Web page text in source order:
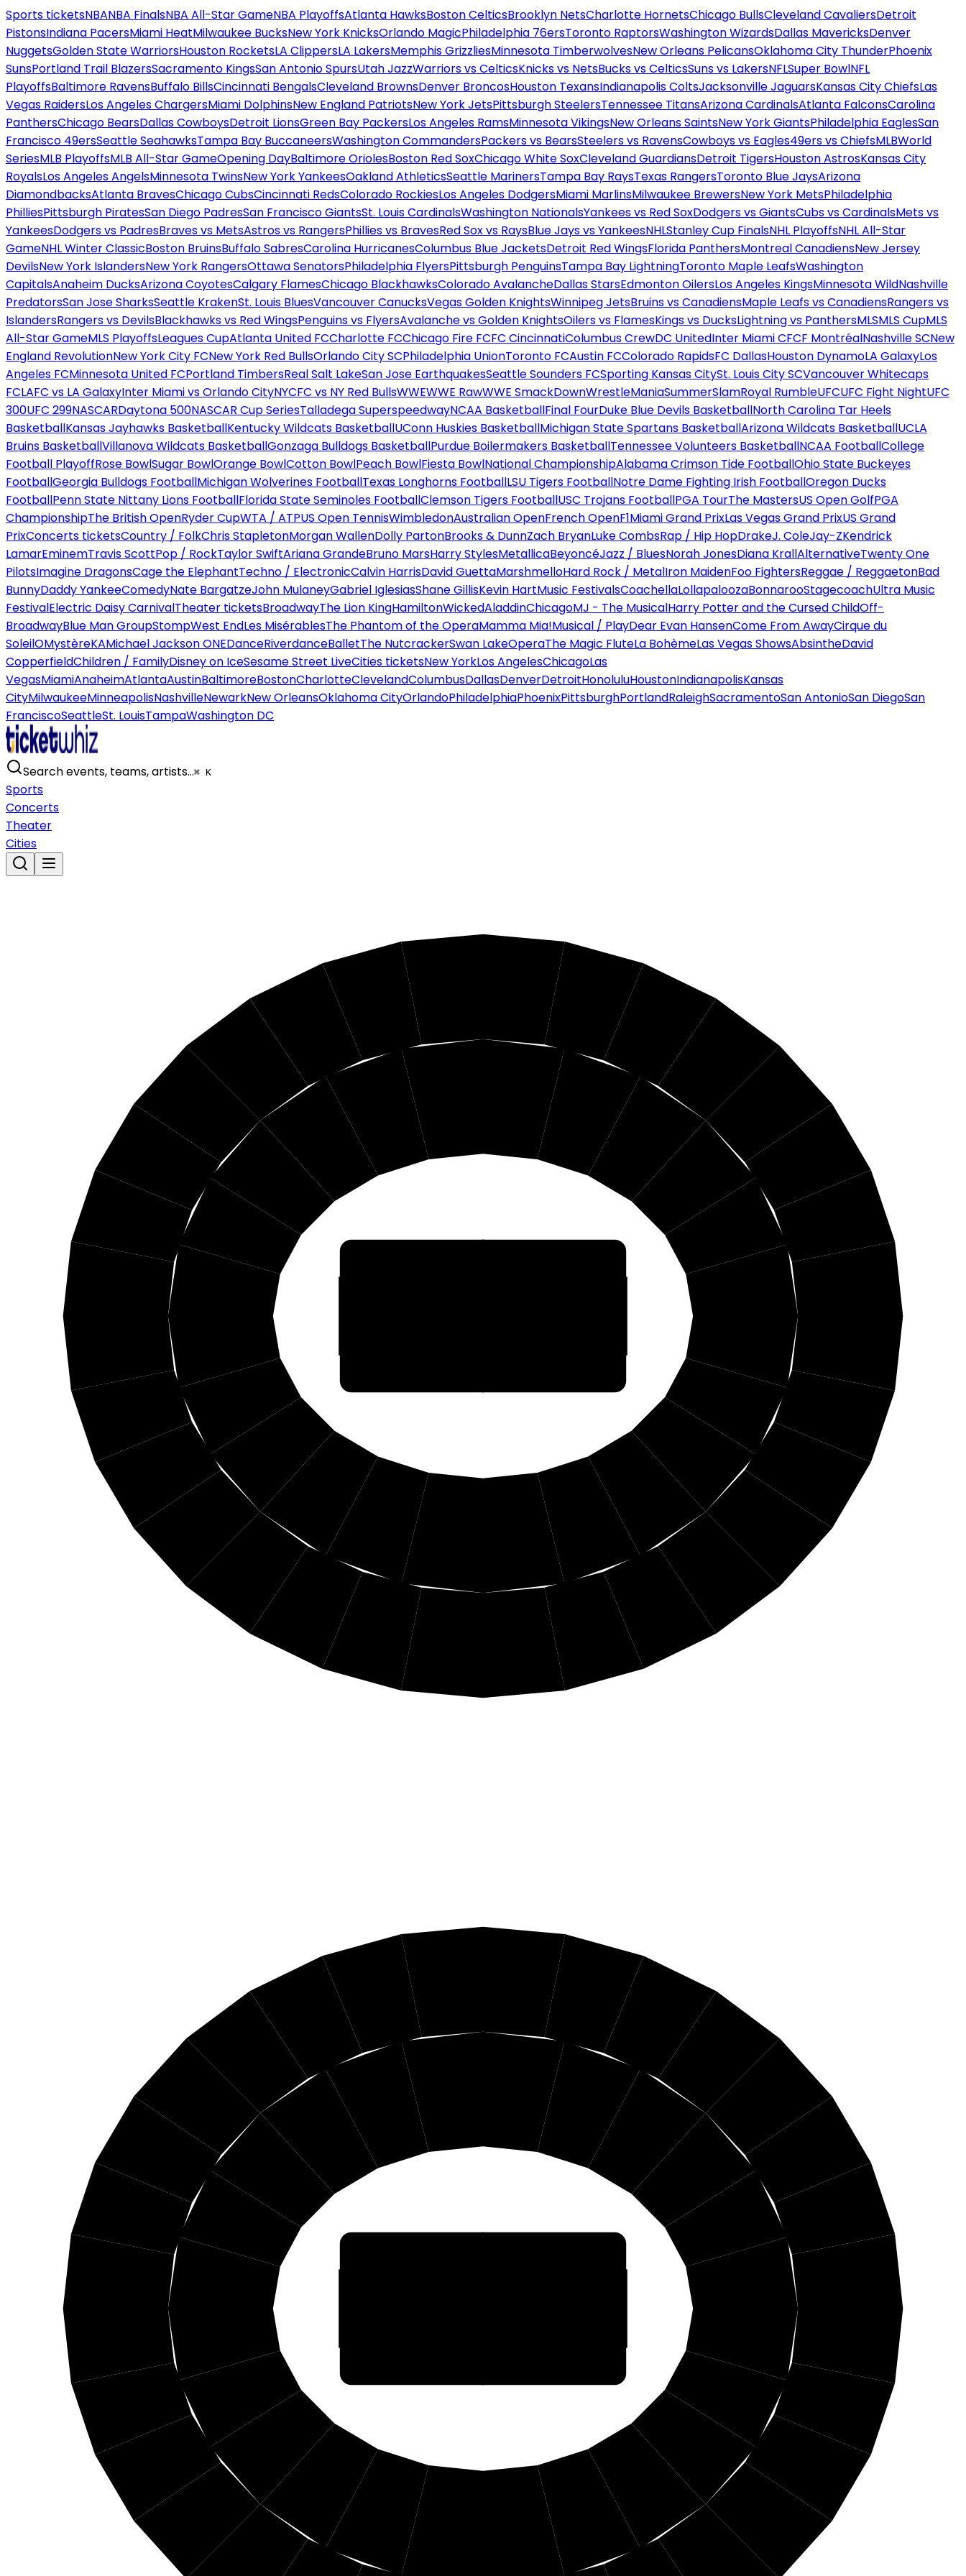
Sports ticketsNBANBA FinalsNBA All-Star GameNBA PlayoffsAtlanta HawksBoston CelticsBrooklyn NetsCharlotte HornetsChicago BullsCleveland CavaliersDetroit
PistonsIndiana PacersMiami HeatMilwaukee BucksNew York KnicksOrlando MagicPhiladelphia 76ersToronto RaptorsWashington WizardsDallas MavericksDenver
NuggetsGolden State WarriorsHouston RocketsLA ClippersLA LakersMemphis GrizzliesMinnesota TimberwolvesNew Orleans PelicansOklahoma City ThunderPhoenix
SunsPortland Trail BlazersSacramento KingsSan Antonio SpursUtah JazzWarriors vs CelticsKnicks vs NetsBucks vs CelticsSuns vs LakersNFLSuper BowlNFL
PlayoffsBaltimore RavensBuffalo BillsCincinnati BengalsCleveland BrownsDenver BroncosHouston TexansIndianapolis ColtsJacksonville JaguarsKansas City ChiefsLas
Vegas RaidersLos Angeles ChargersMiami DolphinsNew England PatriotsNew York JetsPittsburgh SteelersTennessee TitansArizona CardinalsAtlanta FalconsCarolina
PanthersChicago BearsDallas CowboysDetroit LionsGreen Bay PackersLos Angeles RamsMinnesota VikingsNew Orleans SaintsNew York GiantsPhiladelphia EaglesSan
Francisco 49ersSeattle SeahawksTampa Bay BuccaneersWashington CommandersPackers vs BearsSteelers vs RavensCowboys vs Eagles49ers vs ChiefsMLBWorld
SeriesMLB PlayoffsMLB All-Star GameOpening DayBaltimore OriolesBoston Red SoxChicago White SoxCleveland GuardiansDetroit TigersHouston AstrosKansas City
RoyalsLos Angeles AngelsMinnesota TwinsNew York YankeesOakland AthleticsSeattle MarinersTampa Bay RaysTexas RangersToronto Blue JaysArizona
DiamondbacksAtlanta BravesChicago CubsCincinnati RedsColorado RockiesLos Angeles DodgersMiami MarlinsMilwaukee BrewersNew York MetsPhiladelphia
PhilliesPittsburgh PiratesSan Diego PadresSan Francisco GiantsSt. Louis CardinalsWashington NationalsYankees vs Red SoxDodgers vs GiantsCubs vs CardinalsMets vs
YankeesDodgers vs PadresBraves vs MetsAstros vs RangersPhillies vs BravesRed Sox vs RaysBlue Jays vs YankeesNHLStanley Cup FinalsNHL PlayoffsNHL All-Star
GameNHL Winter ClassicBoston BruinsBuffalo SabresCarolina HurricanesColumbus Blue JacketsDetroit Red WingsFlorida PanthersMontreal CanadiensNew Jersey
DevilsNew York IslandersNew York RangersOttawa SenatorsPhiladelphia FlyersPittsburgh PenguinsTampa Bay LightningToronto Maple LeafsWashington
CapitalsAnaheim DucksArizona CoyotesCalgary FlamesChicago BlackhawksColorado AvalancheDallas StarsEdmonton OilersLos Angeles KingsMinnesota WildNashville
PredatorsSan Jose SharksSeattle KrakenSt. Louis BluesVancouver CanucksVegas Golden KnightsWinnipeg JetsBruins vs CanadiensMaple Leafs vs CanadiensRangers vs
IslandersRangers vs DevilsBlackhawks vs Red WingsPenguins vs FlyersAvalanche vs Golden KnightsOilers vs FlamesKings vs DucksLightning vs PanthersMLSMLS CupMLS
All-Star GameMLS PlayoffsLeagues CupAtlanta United FCCharlotte FCChicago Fire FCFC CincinnatiColumbus CrewDC UnitedInter Miami CFCF MontréalNashville SCNew
England RevolutionNew York City FCNew York Red BullsOrlando City SCPhiladelphia UnionToronto FCAustin FCColorado RapidsFC DallasHouston DynamoLA GalaxyLos
Angeles FCMinnesota United FCPortland TimbersReal Salt LakeSan Jose EarthquakesSeattle Sounders FCSporting Kansas CitySt. Louis City SCVancouver Whitecaps
FCLAFC vs LA GalaxyInter Miami vs Orlando CityNYCFC vs NY Red BullsWWEWWE RawWWE SmackDownWrestleManiaSummerSlamRoyal RumbleUFCUFC Fight NightUFC
300UFC 299NASCARDaytona 500NASCAR Cup SeriesTalladega SuperspeedwayNCAA BasketballFinal FourDuke Blue Devils BasketballNorth Carolina Tar Heels
BasketballKansas Jayhawks BasketballKentucky Wildcats BasketballUConn Huskies BasketballMichigan State Spartans BasketballArizona Wildcats BasketballUCLA
Bruins BasketballVillanova Wildcats BasketballGonzaga Bulldogs BasketballPurdue Boilermakers BasketballTennessee Volunteers BasketballNCAA FootballCollege
Football PlayoffRose BowlSugar BowlOrange BowlCotton BowlPeach BowlFiesta BowlNational ChampionshipAlabama Crimson Tide FootballOhio State Buckeyes
FootballGeorgia Bulldogs FootballMichigan Wolverines FootballTexas Longhorns FootballLSU Tigers FootballNotre Dame Fighting Irish FootballOregon Ducks
FootballPenn State Nittany Lions FootballFlorida State Seminoles FootballClemson Tigers FootballUSC Trojans FootballPGA TourThe MastersUS Open GolfPGA
ChampionshipThe British OpenRyder CupWTA / ATPUS Open TennisWimbledonAustralian OpenFrench OpenF1Miami Grand PrixLas Vegas Grand PrixUS Grand
PrixConcerts ticketsCountry / FolkChris StapletonMorgan WallenDolly PartonBrooks & DunnZach BryanLuke CombsRap / Hip HopDrakeJ. ColeJay-ZKendrick
LamarEminemTravis ScottPop / RockTaylor SwiftAriana GrandeBruno MarsHarry StylesMetallicaBeyoncéJazz / BluesNorah JonesDiana KrallAlternativeTwenty One
PilotsImagine DragonsCage the ElephantTechno / ElectronicCalvin HarrisDavid GuettaMarshmelloHard Rock / MetalIron MaidenFoo FightersReggae / ReggaetonBad
BunnyDaddy YankeeComedyNate BargatzeJohn MulaneyGabriel IglesiasShane GillisKevin HartMusic FestivalsCoachellaLollapaloozaBonnarooStagecoachUltra Music
FestivalElectric Daisy CarnivalTheater ticketsBroadwayThe Lion KingHamiltonWickedAladdinChicagoMJ - The MusicalHarry Potter and the Cursed ChildOff-
BroadwayBlue Man GroupStompWest EndLes MisérablesThe Phantom of the OperaMamma Mia!Musical / PlayDear Evan HansenCome From AwayCirque du
SoleilOMystèreKAMichael Jackson ONEDanceRiverdanceBalletThe NutcrackerSwan LakeOperaThe Magic FluteLa BohèmeLas Vegas ShowsAbsintheDavid
CopperfieldChildren / FamilyDisney on IceSesame Street LiveCities ticketsNew YorkLos AngelesChicagoLas
VegasMiamiAnaheimAtlantaAustinBaltimoreBostonCharlotteClevelandColumbusDallasDenverDetroitHonoluluHoustonIndianapolisKansas
CityMilwaukeeMinneapolisNashvilleNewarkNew OrleansOklahoma CityOrlandoPhiladelphiaPhoenixPittsburghPortlandRaleighSacramentoSan AntonioSan DiegoSan
FranciscoSeattleSt. LouisTampaWashington DC
Search events, teams, artists…⌘ K
Sports
Concerts
Theater
Cities